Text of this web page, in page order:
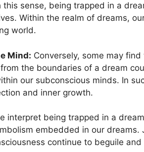
this sense, being trapped in a
Within‌ the realm of dreams,
‌world.
Mind: Conversely, some may
the boundaries of a dream
our subconscious minds. In
and inner growth.
interpret being trapped in a
embedded ⁤in our
continue to‌ beguile